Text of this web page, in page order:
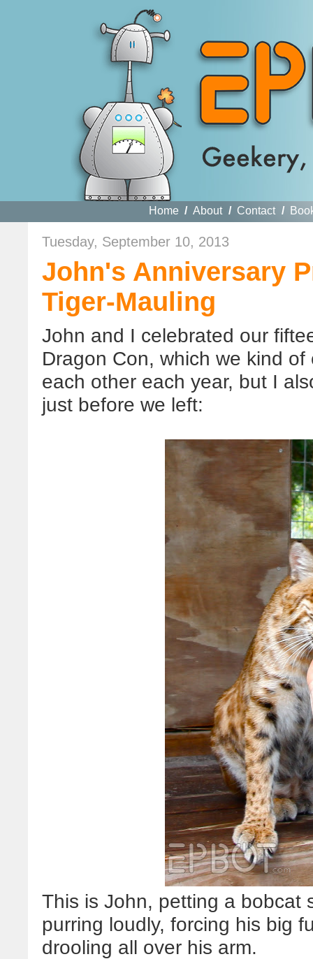
Home / About / Contact /
Tuesday, September 10, 2013
John's Anniversary
Tiger-Mauling
John and I celebrated our
Dragon Con, which we kind
each other each year, but I
just before we left:
This is John, petting a bobcat
purring loudly, forcing his big
drooling all over his arm.